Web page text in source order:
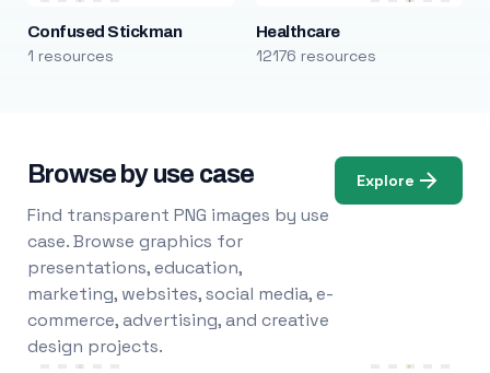
Confused Stickman
1 resources
Healthcare
12176 resources
Browse by use case
Find transparent PNG images by use
case. Browse graphics for
presentations, education,
marketing, websites, social media, e-
commerce, advertising, and creative
design projects.
Explore